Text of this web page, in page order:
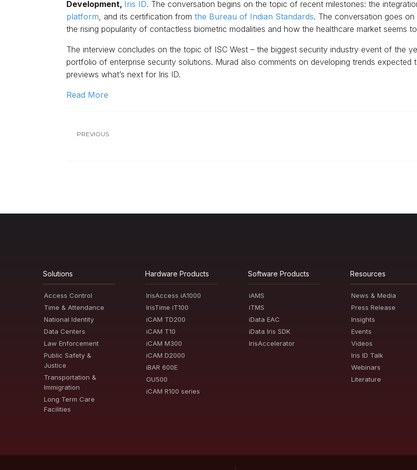
Development, Iris ID. The conversation begins on the topic of recent milestones: the
platform , and its certification from the Bureau of Indian Standards. The conversation goes
the rising popularity of contactless biometric modalities and how the healthcare market seems
The interview concludes on the topic of ISC West – the biggest security industry event of the
portfolio of enterprise security solutions. Murad also comments on developing trends expected
previews what’s next for Iris ID.
Read More
PREVIOUS
Solutions
Access Control
Time & Attendance
National Identity
Data Centers
Law Enforcement
Public Safety &
Justice
Transportation &
Immigration
Long Term Care
Facilities
Hardware Products
IrisAccess iA1000
IrisTime iT100
iCAM TD200
iCAM T10
iCAM M300
iCAM D2000
iBAR 600E
OU500
iCAM R100 series
Software Products
iAMS
iTMS
iData EAC
iData Iris SDK
IrisAccelerator
Resources
News & Media
Press Release
Insights
Events
Videos
Iris ID Talk
Webinars
Literature